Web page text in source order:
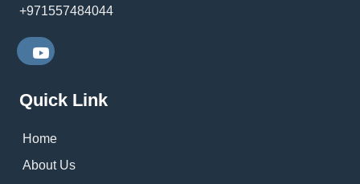
+971557484044
Quick Link
Home
About Us